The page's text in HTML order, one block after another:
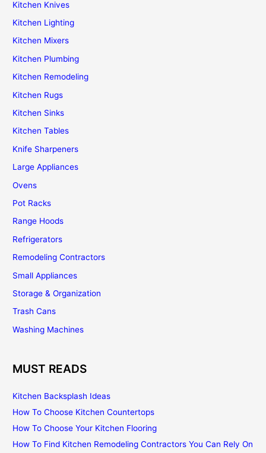
Kitchen Knives
Kitchen Lighting
Kitchen Mixers
Kitchen Plumbing
Kitchen Remodeling
Kitchen Rugs
Kitchen Sinks
Kitchen Tables
Knife Sharpeners
Large Appliances
Ovens
Pot Racks
Range Hoods
Refrigerators
Remodeling Contractors
Small Appliances
Storage & Organization
Trash Cans
Washing Machines
MUST READS
Kitchen Backsplash Ideas
How To Choose Kitchen Countertops
How To Choose Your Kitchen Flooring
How To Find Kitchen Remodeling Contractors You Can Rely On